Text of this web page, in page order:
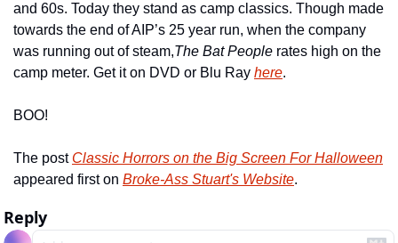
and 60s. Today they stand as camp classics. Though made
towards the end of AIP’s 25 year run, when the company
was running out of steam,The Bat People rates high on the
camp meter. Get it on DVD or Blu Ray here.
BOO!
The post Classic Horrors on the Big Screen For Halloween
appeared first on Broke-Ass Stuart's Website.
Reply